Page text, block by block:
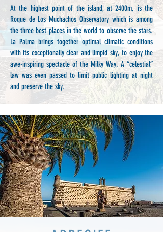
At the highest point of the island, at 2400m, is the
Roque de Los Muchachos Observatory which is among
the three best places in the world to observe the stars.
La Palma brings together optimal climatic conditions
with its exceptionally clear and limpid sky, to enjoy the
awe-inspiring spectacle of the Milky Way. A “celestial”
law was even passed to limit public lighting at night
and preserve the sky.